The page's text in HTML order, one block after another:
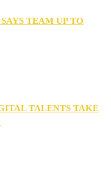
TEAM UP TO
TALENTS TAKE